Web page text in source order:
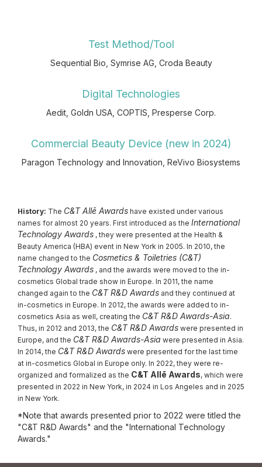
Test Method/Tool
Sequential Bio, Symrise AG, Croda Beauty
Digital Technologies
Aedit, Goldn USA, COPTIS, Presperse Corp.
Commercial Beauty Device (new in 2024)
Paragon Technology and Innovation, ReVivo Biosystems
History: The C&T Allē Awards have existed under various
names for almost 20 years. First introduced as the International
Technology Awards , they were presented at the Health &
Beauty America (HBA) event in New York in 2005. In 2010, the
name changed to the Cosmetics & Toiletries (C&T)
Technology Awards , and the awards were moved to the in-
cosmetics Global trade show in Europe. In 2011, the name
changed again to the C&T R&D Awards and they continued at
in-cosmetics in Europe. In 2012, the awards were added to in-
cosmetics Asia as well, creating the C&T R&D Awards-Asia.
Thus, in 2012 and 2013, the C&T R&D Awards were presented in
Europe, and the C&T R&D Awards-Asia were presented in Asia.
In 2014, the C&T R&D Awards were presented for the last time
at in-cosmetics Global in Europe only. In 2022, they were re-
organized and formalized as the C&T Allē Awards, which were
presented in 2022 in New York, in 2024 in Los Angeles and in 2025
in New York.
*Note that awards presented prior to 2022 were titled the
"C&T R&D Awards" and the "International Technology
Awards."